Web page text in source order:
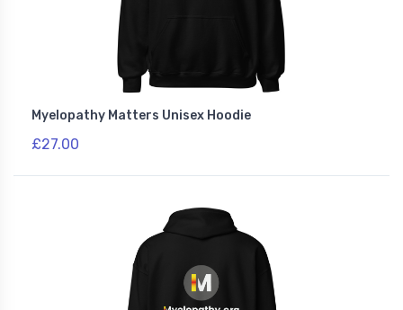
Myelopathy Matters Unisex Hoodie
£27.00